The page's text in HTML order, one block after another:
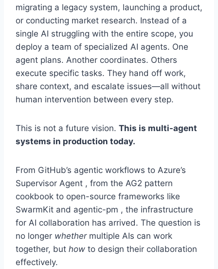
migrating a legacy system, launching a product,
or conducting market research. Instead of a
single AI struggling with the entire scope, you
deploy a team of specialized AI agents. One
agent plans. Another coordinates. Others
execute specific tasks. They hand off work,
share context, and escalate issues—all without
human intervention between every step.
This is not a future vision. This is multi-agent
systems in production today.
From GitHub’s agentic workflows to Azure’s
Supervisor Agent , from the AG2 pattern
cookbook to open-source frameworks like
SwarmKit and agentic-pm , the infrastructure
for AI collaboration has arrived. The question is
no longer whethermultiple AIs can work
together, but how to design their collaboration
effectively.